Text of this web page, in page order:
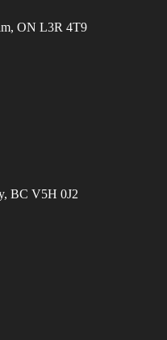
ON L3R 4T9
BC V5H 0J2